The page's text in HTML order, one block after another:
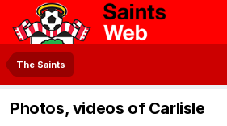
The Saints
Photos, videos of Carlisle